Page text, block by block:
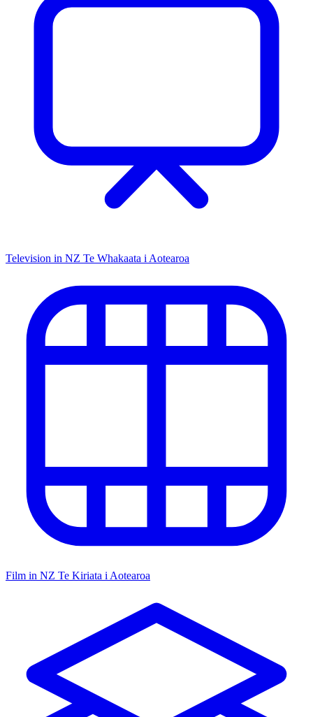
Television in NZ Te Whakaata i Aotearoa
Film in NZ Te Kiriata i Aotearoa